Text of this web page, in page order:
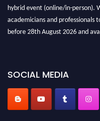
hybrid event (online/in-person).
academicians and professionals
before 28th August 2026 and
SOCIAL MEDIA